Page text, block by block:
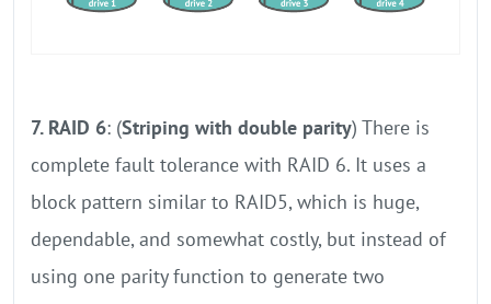
7. RAID 6: (Striping with double parity) There is
complete fault tolerance with RAID 6. It uses a
block pattern similar to RAID5, which is huge,
dependable, and somewhat costly, but instead of
using one parity function to generate two